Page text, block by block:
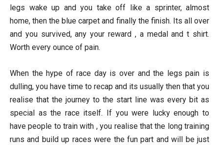
legs wake up and you take off like a sprinter, almost
home, then the blue carpet and finally the finish. Its all over
and you survived, any your reward , a medal and t shirt.
Worth every ounce of pain.
When the hype of race day is over and the legs pain is
dulling, you have time to recap and its usually then that you
realise that the journey to the start line was every bit as
special as the race itself. If you were lucky enough to
have people to train with , you realise that the long training
runs and build up races were the fun part and will be just